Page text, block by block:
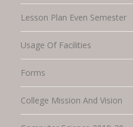
Lesson Plan Even Semester
Usage Of Facilities
Forms
College Mission And Vision